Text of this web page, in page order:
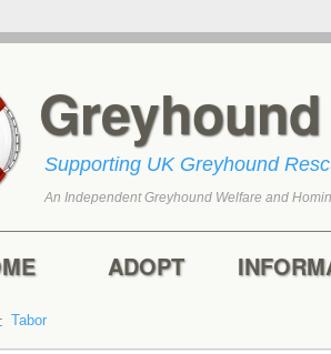
Supporting UK Greyhound
An Independent Greyhound Welfare and
ADOPT
Tabor
Marley